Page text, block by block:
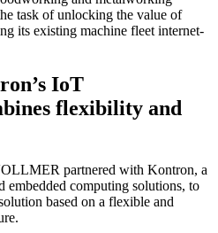
task of unlocking the value of
its existing machine fleet internet-
IoT
flexibility and
partnered with Kontron, a
embedded computing solutions, to
based on a flexible and